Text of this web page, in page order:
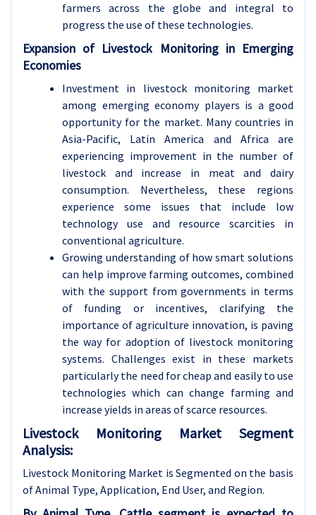
farmers across the globe and integral to
progress the use of these technologies.
Expansion of Livestock Monitoring in Emerging
Economies
Investment in livestock monitoring market
among emerging economy players is a good
opportunity for the market. Many countries in
Asia-Pacific, Latin America and Africa are
experiencing improvement in the number of
livestock and increase in meat and dairy
consumption. Nevertheless, these regions
experience some issues that include low
technology use and resource scarcities in
conventional agriculture.
Growing understanding of how smart solutions
can help improve farming outcomes, combined
with the support from governments in terms
of funding or incentives, clarifying the
importance of agriculture innovation, is paving
the way for adoption of livestock monitoring
systems. Challenges exist in these markets
particularly the need for cheap and easily to use
technologies which can change farming and
increase yields in areas of scarce resources.
Livestock Monitoring Market Segment
Analysis:
Livestock Monitoring Market is Segmented on the basis
of Animal Type, Application, End User, and Region.